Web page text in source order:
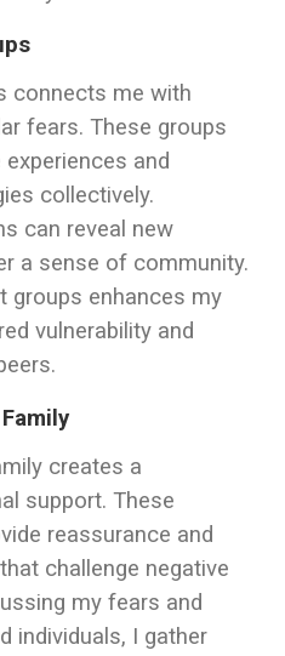
connects me with
fears. These groups
and
collectively.
can reveal new
a sense of community.
groups enhances my
vulnerability and
creates a
support. These
reassurance and
challenge negative
my fears and
individuals, I gather